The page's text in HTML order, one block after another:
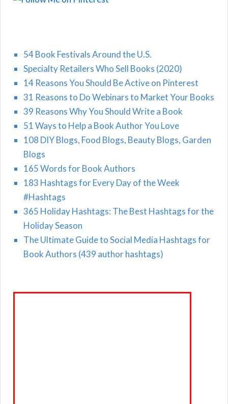
54 Book Festivals Around the U.S.
Specialty Retailers Who Sell Books (2020)
14 Reasons You Should Be Active on Pinterest
31 Reasons to Do Webinars to Market Your Books
39 Reasons Why You Should Write a Book
51 Ways to Help a Book Author You Love
108 DIY Blogs, Food Blogs, Beauty Blogs, Garden
Blogs
165 Words for Book Authors
183 Hashtags for Every Day of the Week
#Hashtags
365 Holiday Hashtags: The Best Hashtags for the
Holiday Season
The Ultimate Guide to Social Media Hashtags for
Book Authors (439 author hashtags)